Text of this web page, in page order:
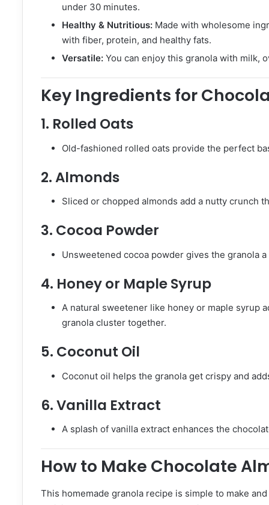
under 30 minutes.
Healthy & Nutritious: Made with wholesome
with fiber, protein, and healthy fats.
Versatile: You can enjoy this granola with milk,
Key Ingredients for
1. Rolled Oats
Old-fashioned rolled oats provide the perfect
2.Almonds
Sliced or chopped almonds add a nutty crunch
3. Cocoa Powder
Unsweetened cocoa powder gives the granola
4. Honey or Maple Syrup
A natural sweetener like honey or maple syrup
granola cluster together.
5. Coconut Oil
Coconut oil helps the granola get crispy and
6.Vanilla Extract
A splash of vanilla extract enhances the
How to Make Chocolate
This homemade granola recipe is simple to make